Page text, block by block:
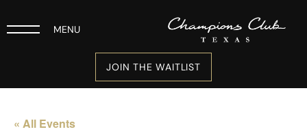
MENU
JOIN THE WAITLIST
« All Events